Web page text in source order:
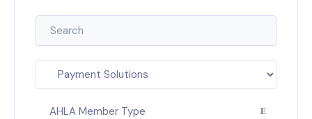
AHLA Member Type